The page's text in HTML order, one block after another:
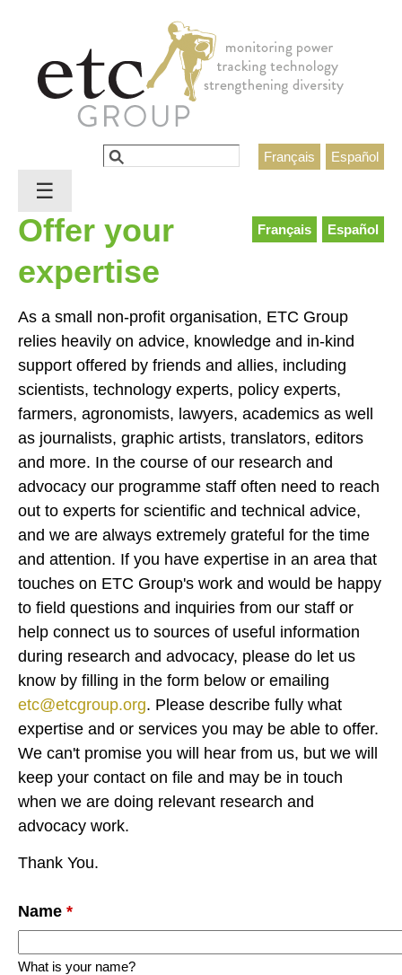
Español
Français
Search form
Search
Español
Français
Offer your
expertise
As a small non-profit organisation, ETC Group
relies heavily on advice, knowledge and in-kind
support offered by friends and allies, including
scientists, technology experts, policy experts,
farmers, agronomists, lawyers, academics as well
as journalists, graphic artists, translators, editors
and more. In the course of our research and
advocacy our programme staff often need to reach
out to experts for scientific and technical advice,
and we are always extremely grateful for the time
and attention. If you have expertise in an area that
touches on ETC Group's work and would be happy
to field questions and inquiries from our staff or
help connect us to sources of useful information
during research and advocacy, please do let us
know by filling in the form below or emailing
etc@etcgroup.org. Please describe fully what
expertise and or services you may be able to offer.
We can't promise you will hear from us, but we will
keep your contact on file and may be in touch
when we are doing relevant research and
advocacy work.
Thank You.
Name *
What is your name?
☰